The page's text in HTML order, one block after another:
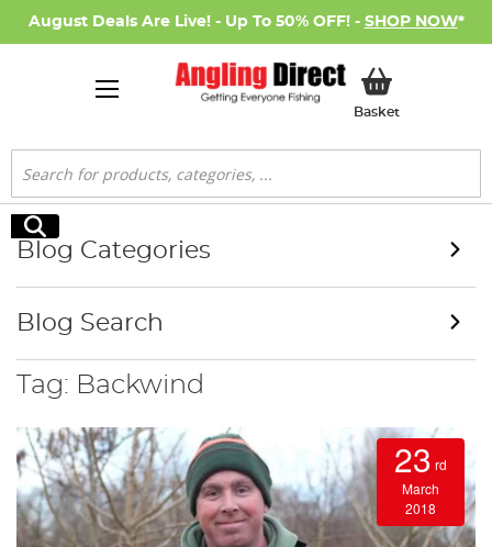
August Deals Are Live! - Up To 50% OFF! - SHOP NOW*
BasketMy Basket
Search
Search
Tag: Backwind
23 rd
March
2018
Blog Categories
Blog Search